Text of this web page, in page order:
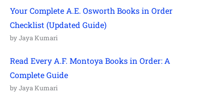
Your Complete A.E. Osworth Books in Order
Checklist (Updated Guide)
by Jaya Kumari
Read Every A.F. Montoya Books in Order: A
Complete Guide
by Jaya Kumari